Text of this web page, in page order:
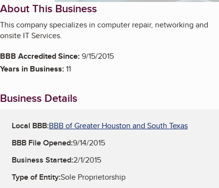
About This Business
This company specializes in computer repair, networking and
onsite IT Services.
BBB Accredited Since:9/15/2015
Years in Business:11
Business Details
Local BBB:BBB of Greater Houston and South Texas
BBB File Opened:9/14/2015
Business Started:2/1/2015
Type of Entity:Sole Proprietorship